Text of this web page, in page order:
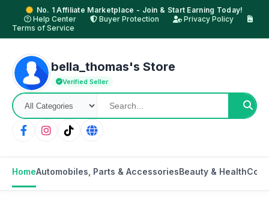
No. 1 Affiliate Marketplace - Join & Start Earning Today!
Help Center
Buyer Protection
Privacy Policy
Terms of Service
bella_thomas's Store
Verified Seller
HomeAutomobiles, Parts & AccessoriesBeauty & Health